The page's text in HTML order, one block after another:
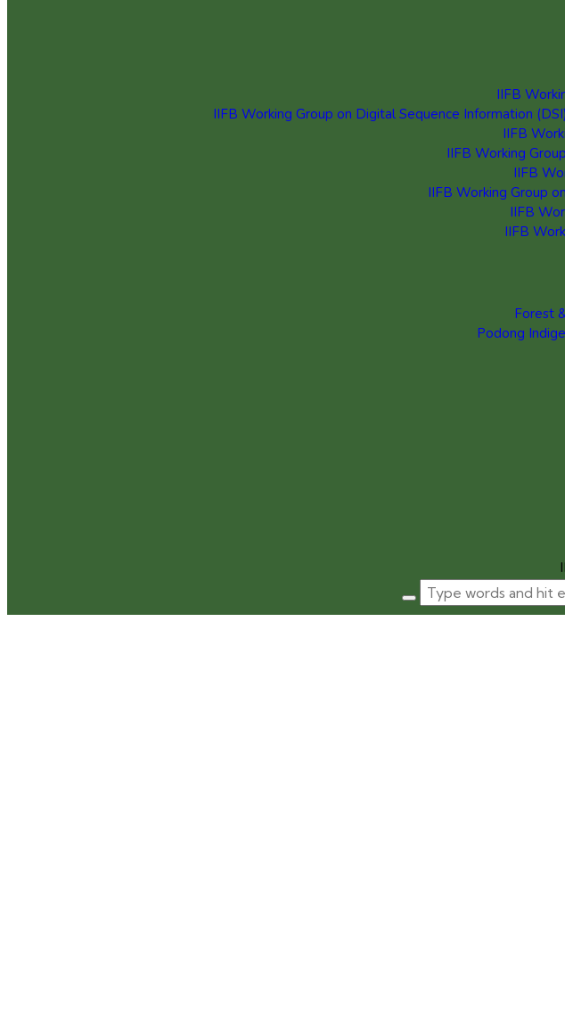
IIFB
IIFB Working Group on Digital Sequence Information
IIFB
IIFB Working
IIFB
IIFB Working Group
IIFB
IIFB
Forest
Podong